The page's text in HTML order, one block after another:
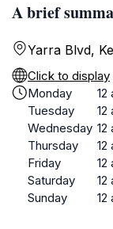
A brief
Yarra Blvd,
Click to display
Monday
12
Tuesday
12
Wednesday 12
Thursday
12
Friday
12
Saturday
12
Sunday
12